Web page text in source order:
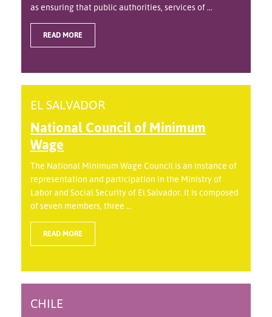
as ensuring that public authorities, services of ...
READ MORE
EL SALVADOR
National Council of Minimum
Wage
The National Minimum Wage Council is an instance of
representation and participation in the Ministry of
Labor and Social Security of El Salvador. It is composed
of seven members, three ...
READ MORE
CHILE